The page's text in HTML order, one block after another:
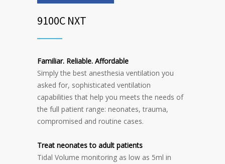
9100C NXT
Familiar. Reliable. Affordable
Simply the best anesthesia ventilation you
asked for, sophisticated ventilation
capabilities that help you meets the needs of
the full patient range: neonates, trauma,
compromised and routine cases.
Treat neonates to adult patients
Tidal Volume monitoring as low as 5ml in